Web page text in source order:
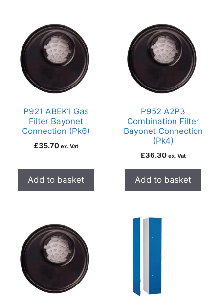
P921 ABEK1 Gas
Filter Bayonet
Connection (Pk6)
£35.70 ex. Vat
Add to basket
P952 A2P3
Combination Filter
Bayonet Connection
(Pk4)
£36.30 ex. Vat
Add to basket